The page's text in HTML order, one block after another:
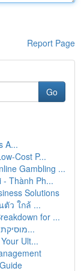
Report Page
Go
A...
Cost P...
Gambling ...
- Thành Ph...
Solutions
ตัว ใกล้ ...
for ...
מוסיקת התורה : גילויים מרגשים מהעולם היהו...
Ult...